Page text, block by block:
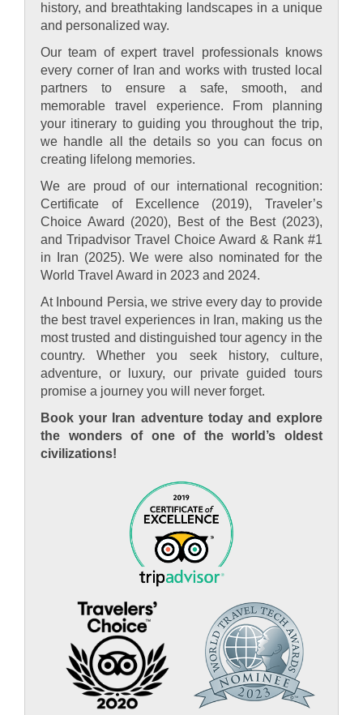
history, and breathtaking landscapes in a unique
and personalized way.
Our team of expert travel professionals knows
every corner of Iran and works with trusted local
partners to ensure a safe, smooth, and
memorable travel experience. From planning
your itinerary to guiding you throughout the trip,
we handle all the details so you can focus on
creating lifelong memories.
We are proud of our international recognition:
Certificate of Excellence (2019), Traveler’s
Choice Award (2020), Best of the Best (2023),
and Tripadvisor Travel Choice Award & Rank #1
in Iran (2025). We were also nominated for the
World Travel Award in 2023 and 2024.
At Inbound Persia, we strive every day to provide
the best travel experiences in Iran, making us the
most trusted and distinguished tour agency in the
country. Whether you seek history, culture,
adventure, or luxury, our private guided tours
promise a journey you will never forget.
Book your Iran adventure today and explore
the wonders of one of the world’s oldest
civilizations!